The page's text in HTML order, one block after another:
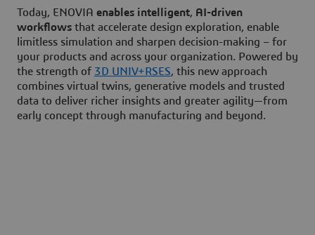
Today, ENOVIA enables intelligent, AI-driven
workflows that accelerate design exploration, enable
limitless simulation and sharpen decision-making – for
your products and across your organization. Powered by
the strength of 3D UNIV+RSES, this new approach
combines virtual twins, generative models and trusted
data to deliver richer insights and greater agility—from
early concept through manufacturing and beyond.